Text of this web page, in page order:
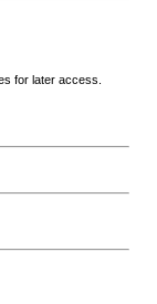
for later access.